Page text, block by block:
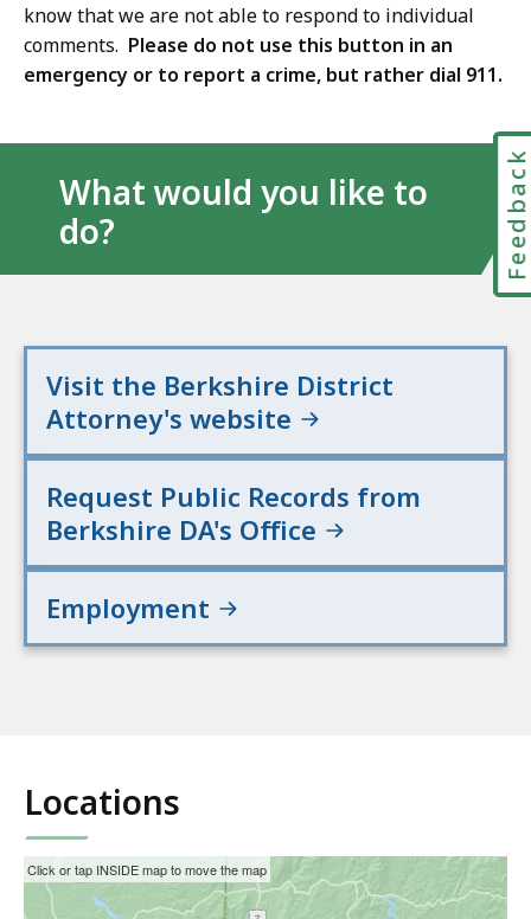
know that we are not able to respond to individual
comments. Please do not use this button in an
emergency or to report a crime, but rather dial 911.
What would you like to
do?
Visit the Berkshire District
Attorney's website
Request Public Records from
Berkshire DA's Office
Employment
Locations
This
interactive
Skip
the
Click or tap INSIDE map to move the map
Feedback